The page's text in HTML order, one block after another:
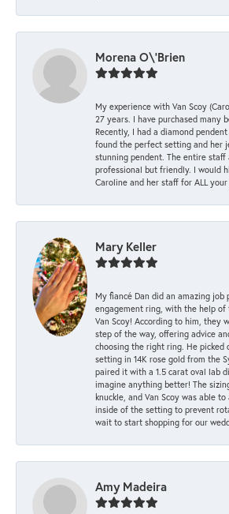
Morena O\'Brien
My experience with Van Scoy
27 years. I have purchased many
Recently, I had a diamond
found the perfect setting and her
stunning pendent. The entire
professional but friendly. I would
Caroline and her staff for ALL
Mary Keller
My fiancé Dan did an amazing
engagement ring, with the help
Van Scoy! According to him, they
step of the way, offering advice
choosing the right ring. He picked
setting in 14K rose gold from the
paired it with a 1.5 carat oval lab
imagine anything better! The
knuckle, and Van Scoy was able
inside of the setting to prevent
wait to start shopping for our
Amy Madeira